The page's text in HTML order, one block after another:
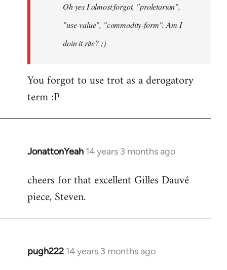
libcom.orgOh yes I almost forgot, "proletarian",
"use-value", "commodity-form". Am I
doin it rite? ;)
You forgot to use trot as a derogatory
term :P
JonattonYeah 14 years 3 months ago
In
to
Welcome
libcom.org
cheers for that excellent Gilles Dauvé
piece, Steven.
pugh222 14 years 3 months ago
In